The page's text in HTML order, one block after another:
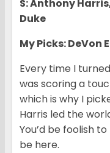
S: Anthony
Duke
My Picks: DeVon
Every time I
was scoring a
which is why I
Harris led the
You’d be foolish
be here.